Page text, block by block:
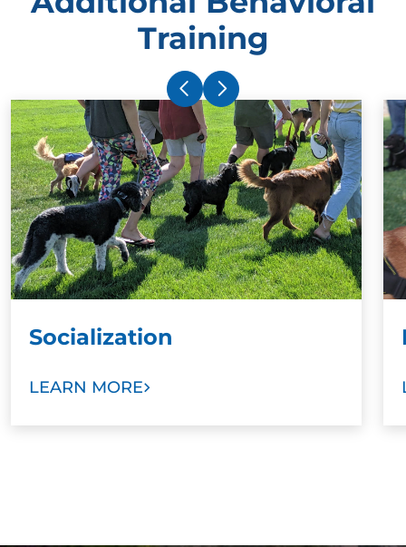
Training
Socialization
LEARN MORE